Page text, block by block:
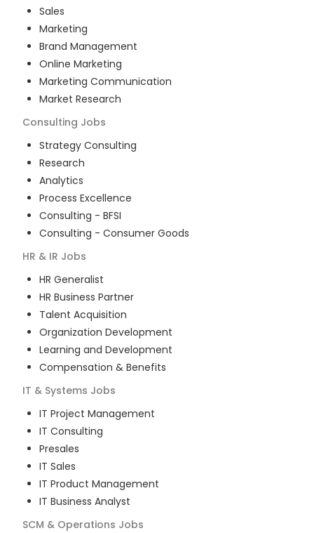
Sales
Marketing
Brand Management
Online Marketing
Marketing Communication
Market Research
Consulting Jobs
Strategy Consulting
Research
Analytics
Process Excellence
Consulting - BFSI
Consulting - Consumer Goods
HR & IR Jobs
HR Generalist
HR Business Partner
Talent Acquisition
Organization Development
Learning and Development
Compensation & Benefits
IT & Systems Jobs
IT Project Management
IT Consulting
Presales
IT Sales
IT Product Management
IT Business Analyst
SCM & Operations Jobs